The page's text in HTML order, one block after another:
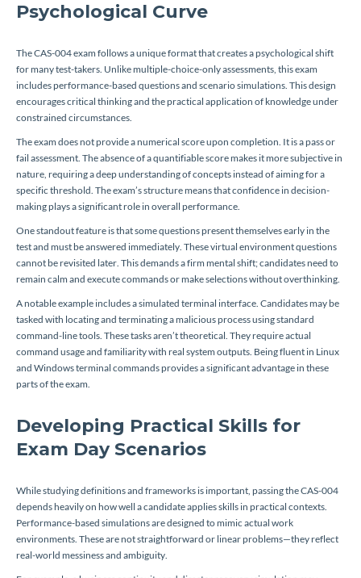
Psychological Curve
The CAS-004 exam follows a unique format that creates a psychological shift
for many test-takers. Unlike multiple-choice-only assessments, this exam
includes performance-based questions and scenario simulations. This design
encourages critical thinking and the practical application of knowledge under
constrained circumstances.
The exam does not provide a numerical score upon completion. It is a pass or
fail assessment. The absence of a quantifiable score makes it more subjective in
nature, requiring a deep understanding of concepts instead of aiming for a
specific threshold. The exam’s structure means that confidence in decision-
making plays a significant role in overall performance.
One standout feature is that some questions present themselves early in the
test and must be answered immediately. These virtual environment questions
cannot be revisited later. This demands a firm mental shift; candidates need to
remain calm and execute commands or make selections without overthinking.
A notable example includes a simulated terminal interface. Candidates may be
tasked with locating and terminating a malicious process using standard
command-line tools. These tasks aren’t theoretical. They require actual
command usage and familiarity with real system outputs. Being fluent in Linux
and Windows terminal commands provides a significant advantage in these
parts of the exam.
Developing Practical Skills for
Exam Day Scenarios
While studying definitions and frameworks is important, passing the CAS-004
depends heavily on how well a candidate applies skills in practical contexts.
Performance-based simulations are designed to mimic actual work
environments. These are not straightforward or linear problems—they reflect
real-world messiness and ambiguity.